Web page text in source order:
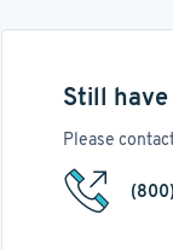
Still
Please